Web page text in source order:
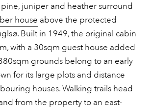
pine, juniper and heather surround
house above the protected
Built in 1949, the original cabin
with a 30sqm guest house added
grounds belong to an early
for its large plots and distance
houses. Walking trails head
from the property to an east-